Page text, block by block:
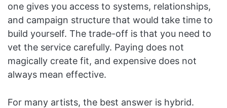
one gives you access to systems, relationships,
and campaign structure that would take time to
build yourself. The trade-off is that you need to
vet the service carefully. Paying does not
magically create fit, and expensive does not
always mean effective.
For many artists, the best answer is hybrid.